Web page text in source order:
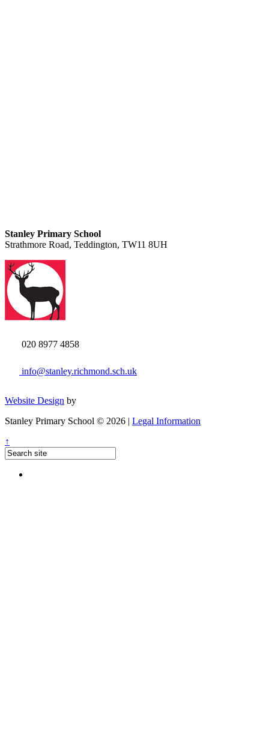
Stanley Primary School
Strathmore Road, Teddington, TW11 8UH
020 8977 4858
info@stanley.richmond.sch.uk
Website Design by
Stanley Primary School © 2026 | Legal Information
↑